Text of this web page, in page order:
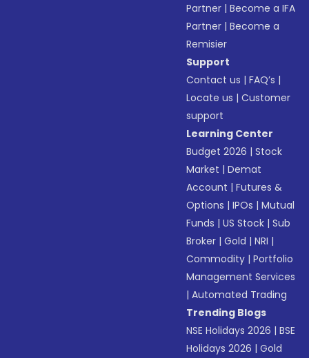
Partner |Become a IFA
Partner |Become a
Remisier
Support
Contact us |FAQ’s |
Locate us |Customer
support
Learning Center
Budget 2026 |Stock
Market |Demat
Account |Futures &
Options |IPOs |Mutual
Funds |US Stock |Sub
Broker |Gold |NRI |
Commodity |Portfolio
Management Services
|Automated Trading
Trending Blogs
NSE Holidays 2026 |BSE
Holidays 2026 |Gold